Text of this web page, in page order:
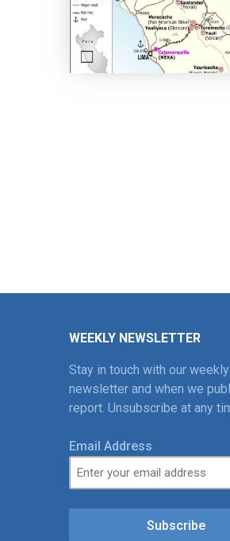
WEEKLY NEWSLETTER
Stay in touch with our weekly
newsletter and when we
report. Unsubscribe at any
Email Address
Subscribe